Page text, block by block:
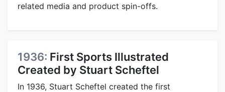
related media and product spin-offs.
1936: First Sports Illustrated
Created by Stuart Scheftel
In 1936, Stuart Scheftel created the first